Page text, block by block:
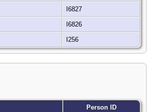
I6827
I6826
I256
Person ID